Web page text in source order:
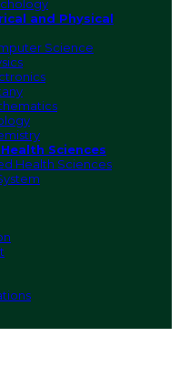
and Physical
Science
Sciences
Health Sciences